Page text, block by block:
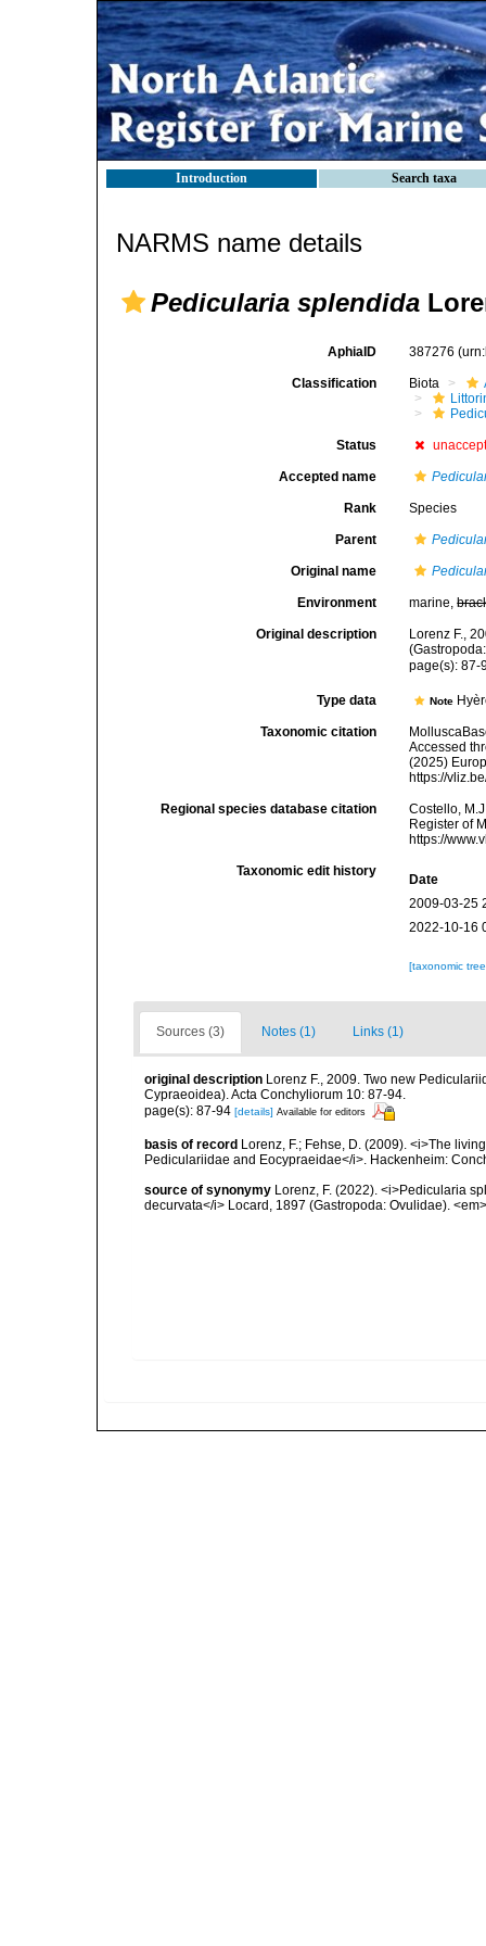
Introduction Search taxa
NARMS name details
Pedicularia splendida
AphiaID 387276
Classification Biota
Status
Accepted name
Rank Species
Parent
Original name
Environment marine,
Original description
Lorenz F.,
page(s):
Type data Note
Taxonomic citation
Accessed
(2025)
https://
Regional species database citation
Costello,
Register of
https://
Taxonomic edit history
Date
2009-03-25
2022-10-16
[taxonomic
Sources (3) Notes (1) Links (1)
original description Lorenz F., 2009. Two new
Cypraeoidea). Acta Conchyliorum 10: 87-94.
page(s): 87-94 [details] Available for editors
basis of record Lorenz, F.; Fehse, D. (2009). <i>The
Pediculariidae and Eocypraeidae</i>. Hackenheim:
source of synonymy Lorenz, F. (2022). <i>Pedicularia
decurvata</i> Locard, 1897 (Gastropoda: Ovulidae).